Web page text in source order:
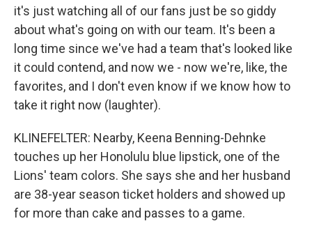
it's just watching all of our fans just be so giddy
about what's going on with our team. It's been a
long time since we've had a team that's looked like
it could contend, and now we - now we're, like, the
favorites, and I don't even know if we know how to
take it right now (laughter).
KLINEFELTER: Nearby, Keena Benning-Dehnke
touches up her Honolulu blue lipstick, one of the
Lions' team colors. She says she and her husband
are 38-year season ticket holders and showed up
for more than cake and passes to a game.